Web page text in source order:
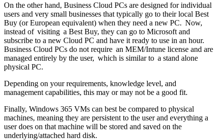
On the other hand, Business Cloud PCs are designed for individual
users and very small businesses that typically go to their local Best
Buy (or European equivalent) when they need a new PC. Now,
instead of visiting a Best Buy, they can go to Microsoft and
subscribe to a new Cloud PC and have it ready to use in an hour.
Business Cloud PCs do not require an MEM/Intune license and are
managed entirely by the user, which is similar to a stand alone
physical PC.
Depending on your requirements, knowledge level, and
management capabilities, this may or may not be a good fit.
Finally, Windows 365 VMs can best be compared to physical
machines, meaning they are persistent to the user and everything a
user does on that machine will be stored and saved on the
underlying/attached hard disk.